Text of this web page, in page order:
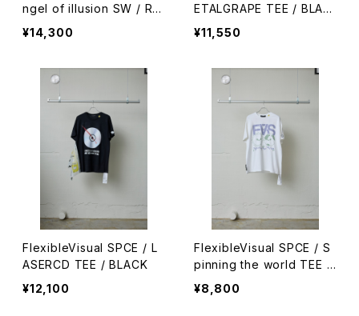
ngel of illusion SW / RE
D
¥14,300
ETALGRAPE TEE / BLAC
K
¥11,550
FlexibleVisual SPCE / L
ASERCD TEE / BLACK
¥12,100
FlexibleVisual SPCE / S
pinning the world TEE /
WHITE
¥8,800